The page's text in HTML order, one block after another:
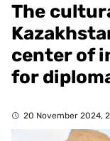
The
center of
for
20 November 2024,